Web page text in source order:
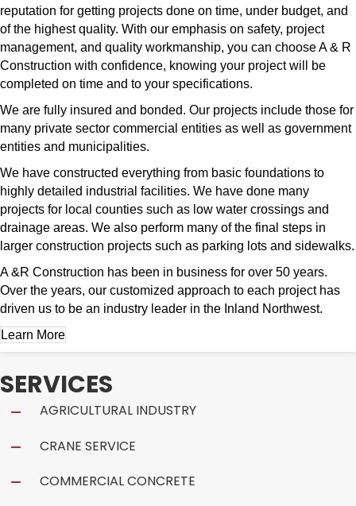
reputation for getting projects done on time, under budget, and
of the highest quality. With our emphasis on safety, project
management, and quality workmanship, you can choose A & R
Construction with confidence, knowing your project will be
completed on time and to your specifications.
We are fully insured and bonded. Our projects include those for
many private sector commercial entities as well as government
entities and municipalities.
We have constructed everything from basic foundations to
highly detailed industrial facilities. We have done many
projects for local counties such as low water crossings and
drainage areas. We also perform many of the final steps in
larger construction projects such as parking lots and sidewalks.
A &R Construction has been in business for over 50 years.
Over the years, our customized approach to each project has
driven us to be an industry leader in the Inland Northwest.
Learn More
SERVICES
AGRICULTURAL INDUSTRY
CRANE SERVICE
COMMERCIAL CONCRETE